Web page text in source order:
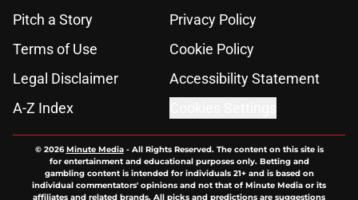
Pitch a Story
Privacy Policy
Terms of Use
Cookie Policy
Legal Disclaimer
Accessibility Statement
A-Z Index
© 2026Minute Media- All Rights Reserved. The content on this site is
for entertainment and educational purposes only. Betting and
gambling content is intended for individuals 21+ and is based on
individual commentators' opinions and not that of Minute Media or its
affiliates and related brands. All picks and predictions are suggestions